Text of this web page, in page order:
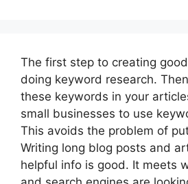
The first step to creating
doing keyword research.
these keywords in your
small businesses to use
This avoids the problem of
Writing long blog posts and
helpful info is good. It meets